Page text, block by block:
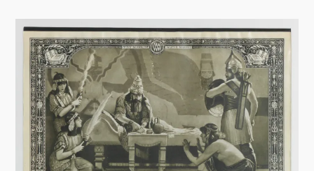
u
b
l
i
s
h
e
s
F